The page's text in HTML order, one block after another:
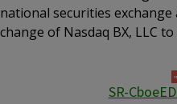
national securities
change of Nasdaq BX, LLC
SR-